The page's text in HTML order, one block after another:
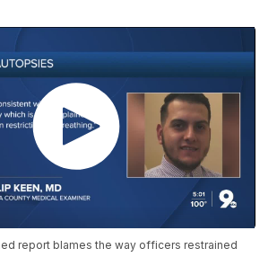
report blames the way officers restrained